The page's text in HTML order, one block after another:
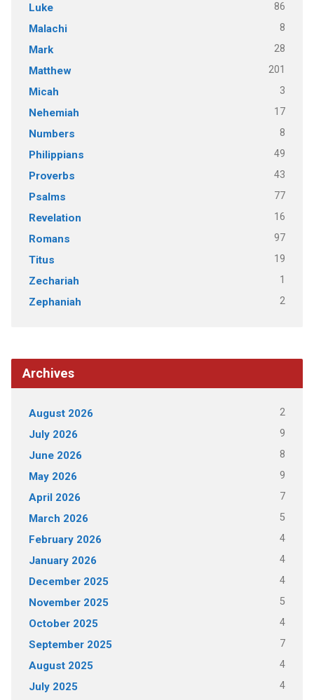
Luke 86
Malachi 8
Mark 28
Matthew 201
Micah 3
Nehemiah 17
Numbers 8
Philippians 49
Proverbs 43
Psalms 77
Revelation 16
Romans 97
Titus 19
Zechariah 1
Zephaniah 2
Archives
August 2026 2
July 2026 9
June 2026 8
May 2026 9
April 2026 7
March 2026 5
February 2026 4
January 2026 4
December 2025 4
November 2025 5
October 2025 4
September 2025 7
August 2025 4
July 2025 4